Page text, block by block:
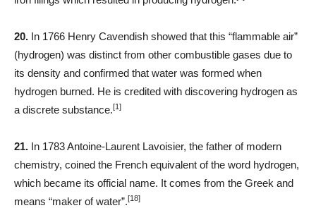
20. In 1766 Henry Cavendish showed that this “flammable air”
(hydrogen) was distinct from other combustible gases due to
its density and confirmed that water was formed when
hydrogen burned. He is credited with discovering hydrogen as
a discrete substance.[1]
21. In 1783 Antoine-Laurent Lavoisier, the father of modern
chemistry, coined the French equivalent of the word hydrogen,
which became its official name. It comes from the Greek and
means “maker of water”.[18]